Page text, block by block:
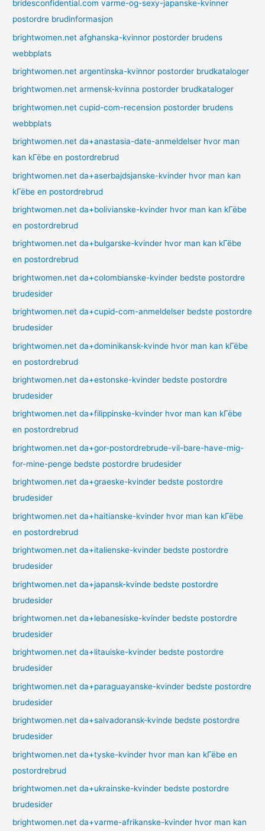
bridesconfidential.com varme-og-sexy-japanske-kvinner
postordre brudinformasjon
brightwomen.net afghanska-kvinnor postorder brudens
webbplats
brightwomen.net argentinska-kvinnor postorder brudkataloger
brightwomen.net armensk-kvinna postorder brudkataloger
brightwomen.net cupid-com-recension postorder brudens
webbplats
brightwomen.net da+anastasia-date-anmeldelser hvor man
kan kГёbe en postordrebrud
brightwomen.net da+aserbajdsjanske-kvinder hvor man kan
kГёbe en postordrebrud
brightwomen.net da+bolivianske-kvinder hvor man kan kГёbe
en postordrebrud
brightwomen.net da+bulgarske-kvinder hvor man kan kГёbe
en postordrebrud
brightwomen.net da+colombianske-kvinder bedste postordre
brudesider
brightwomen.net da+cupid-com-anmeldelser bedste postordre
brudesider
brightwomen.net da+dominikansk-kvinde hvor man kan kГёbe
en postordrebrud
brightwomen.net da+estonske-kvinder bedste postordre
brudesider
brightwomen.net da+filippinske-kvinder hvor man kan kГёbe
en postordrebrud
brightwomen.net da+gor-postordrebrude-vil-bare-have-mig-
for-mine-penge bedste postordre brudesider
brightwomen.net da+graeske-kvinder bedste postordre
brudesider
brightwomen.net da+haitianske-kvinder hvor man kan kГёbe
en postordrebrud
brightwomen.net da+italienske-kvinder bedste postordre
brudesider
brightwomen.net da+japansk-kvinde bedste postordre
brudesider
brightwomen.net da+lebanesiske-kvinder bedste postordre
brudesider
brightwomen.net da+litauiske-kvinder bedste postordre
brudesider
brightwomen.net da+paraguayanske-kvinder bedste postordre
brudesider
brightwomen.net da+salvadoransk-kvinde bedste postordre
brudesider
brightwomen.net da+tyske-kvinder hvor man kan kГёbe en
postordrebrud
brightwomen.net da+ukrainske-kvinder bedste postordre
brudesider
brightwomen.net da+varme-afrikanske-kvinder hvor man kan